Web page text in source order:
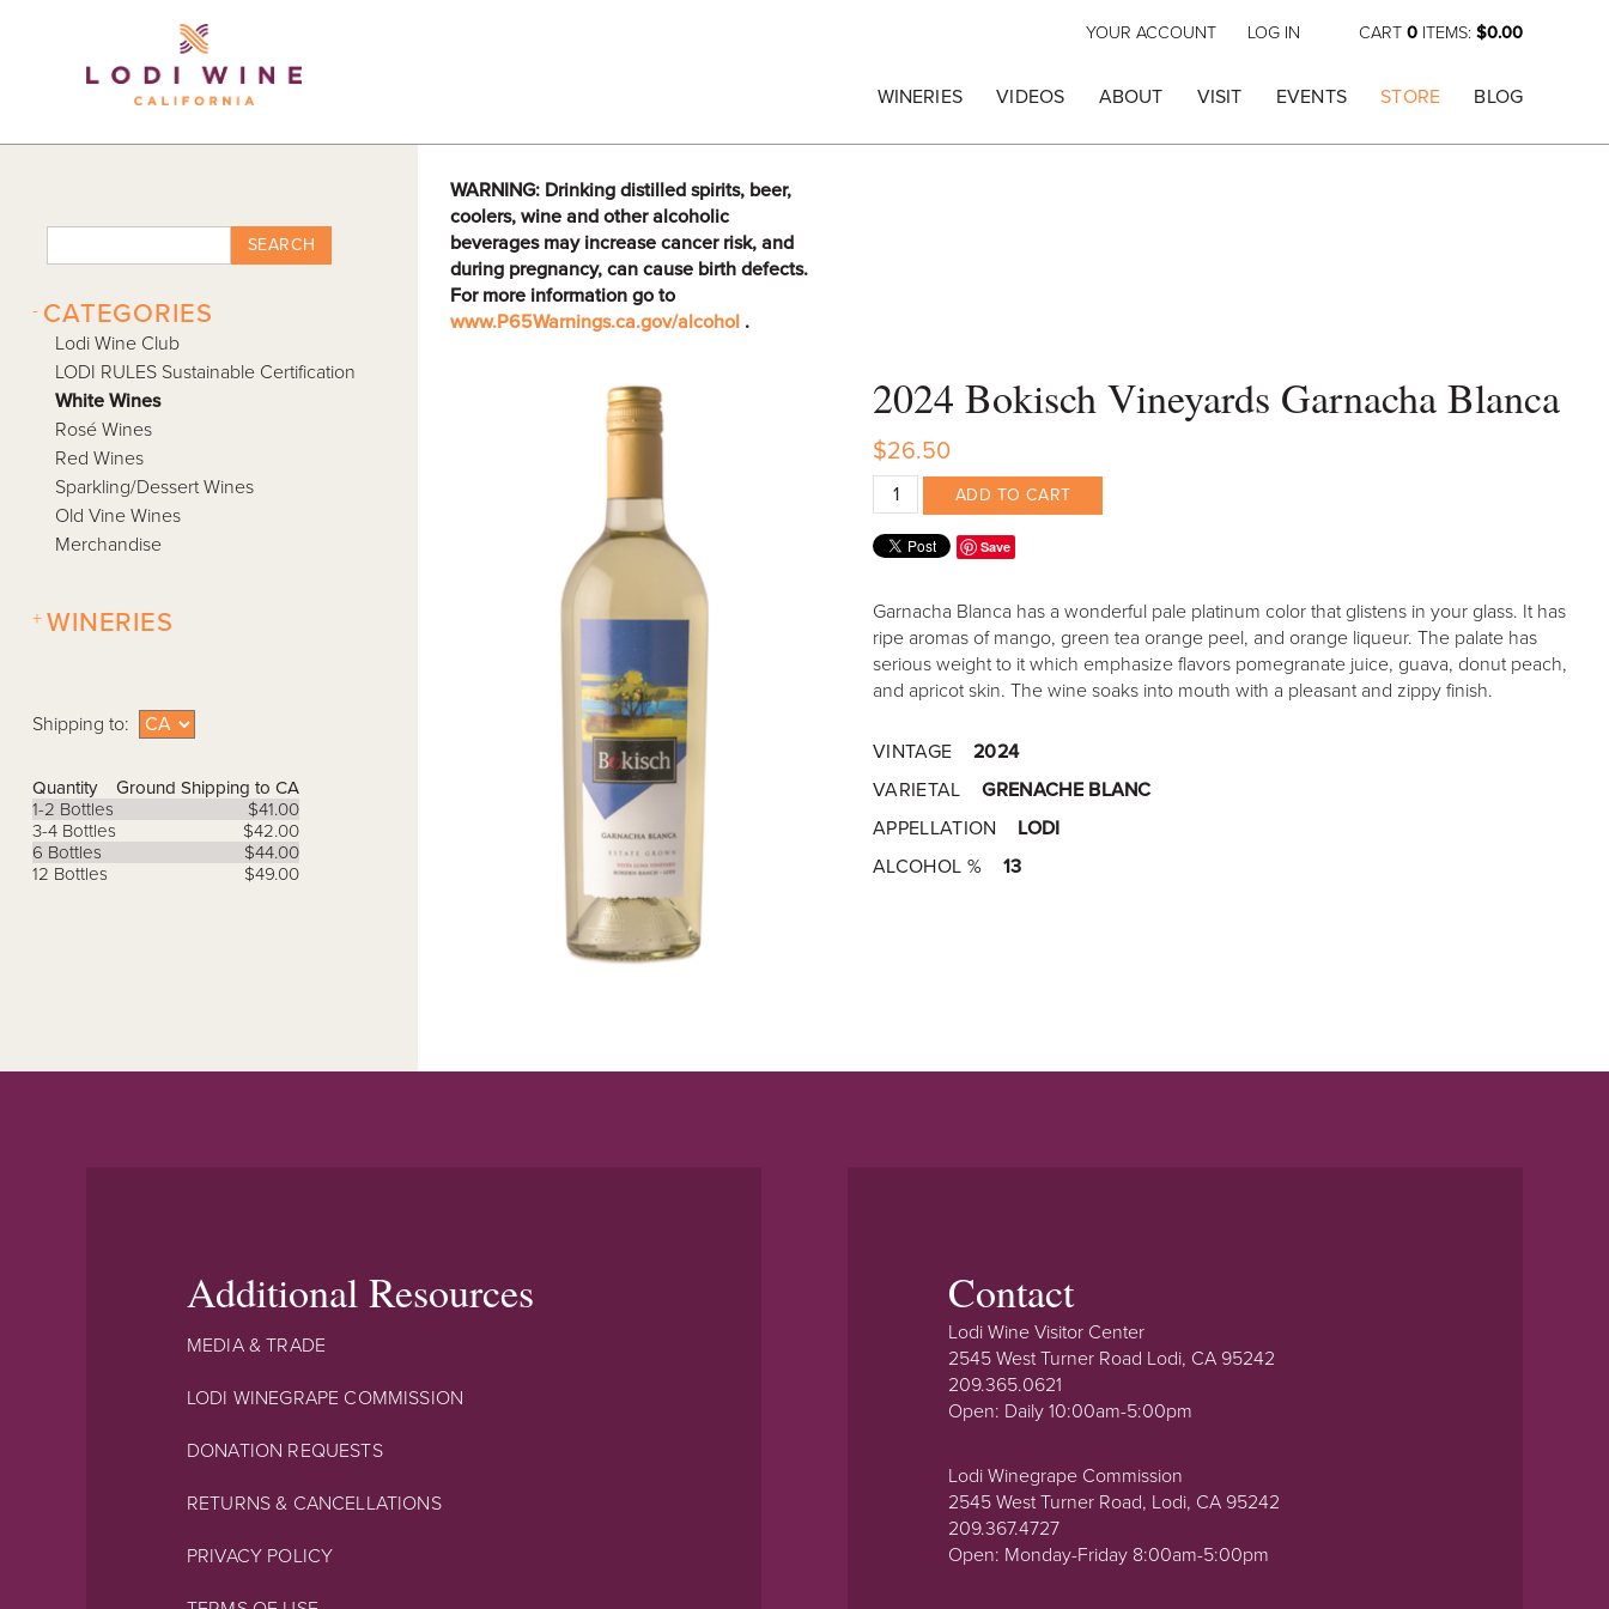
CART 0 ITEMS: $0.00
YOUR ACCOUNT LOG IN
WINERIES VIDEOS ABOUT VISIT EVENTS STORE BLOG
WARNING: Drinking distilled spirits, beer,
coolers, wine and other alcoholic
beverages may increase cancer risk, and
during pregnancy, can cause birth defects.
For more information go to
www.P65Warnings.ca.gov/alcohol .
2024 Bokisch Vineyards Garnacha Blanca
$26.50
ADD TO CART
Save
Garnacha Blanca has a wonderful pale platinum color that glistens in your glass. It has
ripe aromas of mango, green tea orange peel, and orange liqueur. The palate has
serious weight to it which emphasize flavors pomegranate juice, guava, donut peach,
and apricot skin. The wine soaks into mouth with a pleasant and zippy finish.
VINTAGE
2024
VARIETAL
GRENACHE BLANC
APPELLATION
LODI
ALCOHOL %
13
SEARCH
CATEGORIES
-
Lodi Wine Club
LODI RULES Sustainable Certification
White Wines
Rosé Wines
Red Wines
Sparkling/Dessert Wines
Old Vine Wines
Merchandise
WINERIES
+
Shipping to:
Quantity
Ground Shipping to CA
1-2 Bottles
$41.00
3-4 Bottles
$42.00
6 Bottles
$44.00
12 Bottles
$49.00
Additional Resources
MEDIA & TRADE
LODI WINEGRAPE COMMISSION
DONATION REQUESTS
RETURNS & CANCELLATIONS
PRIVACY POLICY
Contact
Lodi Wine Visitor Center
2545 West Turner Road Lodi, CA 95242
209.365.0621
Open: Daily 10:00am-5:00pm
Lodi Winegrape Commission
2545 West Turner Road, Lodi, CA 95242
209.367.4727
Open: Monday-Friday 8:00am-5:00pm